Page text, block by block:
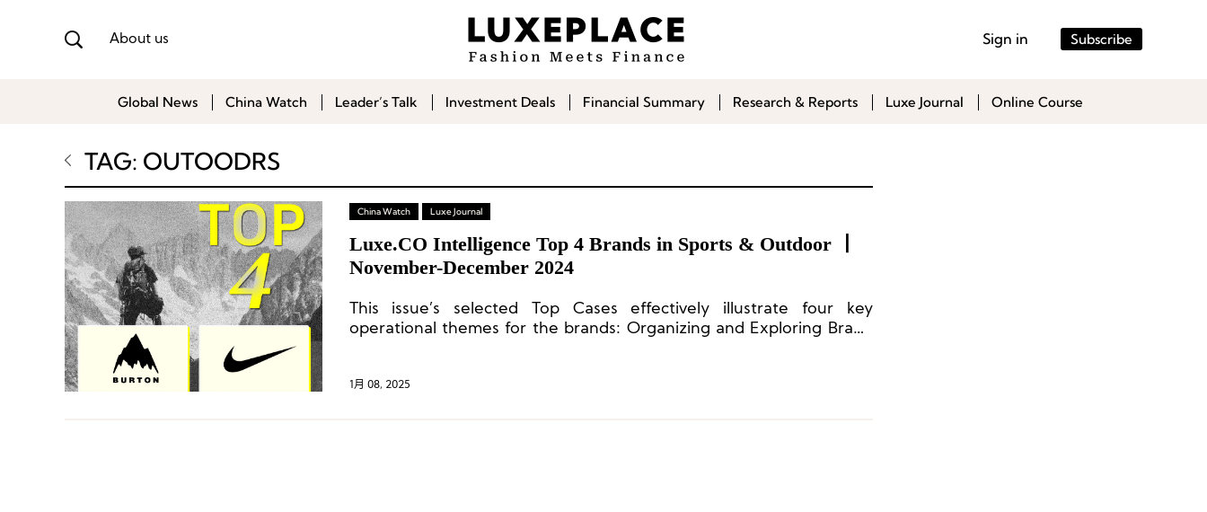
About us Sign in Subscribe
Global News China Watch Leader’s Talk Investment Deals Financial Summary Research & Reports Luxe Journal Online Course
TAG: OUTOODRS
China Watch Luxe Journal
Luxe.CO Intelligence Top 4 Brands in Sports & Outdoor 丨
November-December 2024
This issue’s selected Top Cases effectively illustrate four key
operational themes for the brands: Organizing and Exploring Brand
1月 08, 2025